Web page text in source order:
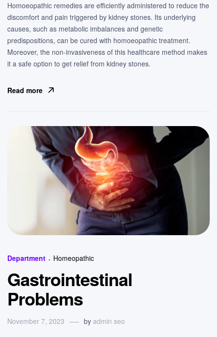
Homoeopathic remedies are efficiently administered to reduce the
discomfort and pain triggered by kidney stones. Its underlying
causes, such as metabolic imbalances and genetic
predispositions, can be cured with homoeopathic treatment.
Moreover, the non-invasiveness of this healthcare method makes
it a safe option to get relief from kidney stones.
Read more
Categories
Department Homeopathic
Gastrointestinal
Problems
November 7, 2023 by admin seo